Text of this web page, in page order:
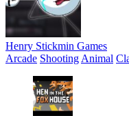
Henry Stickmin Games
Arcade Shooting Animal